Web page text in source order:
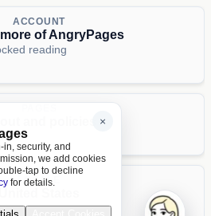
ACCOUNT
of AngryPages
reading
and policies
LOCALE
×
security, and
we add cookies
tap to decline
for details.